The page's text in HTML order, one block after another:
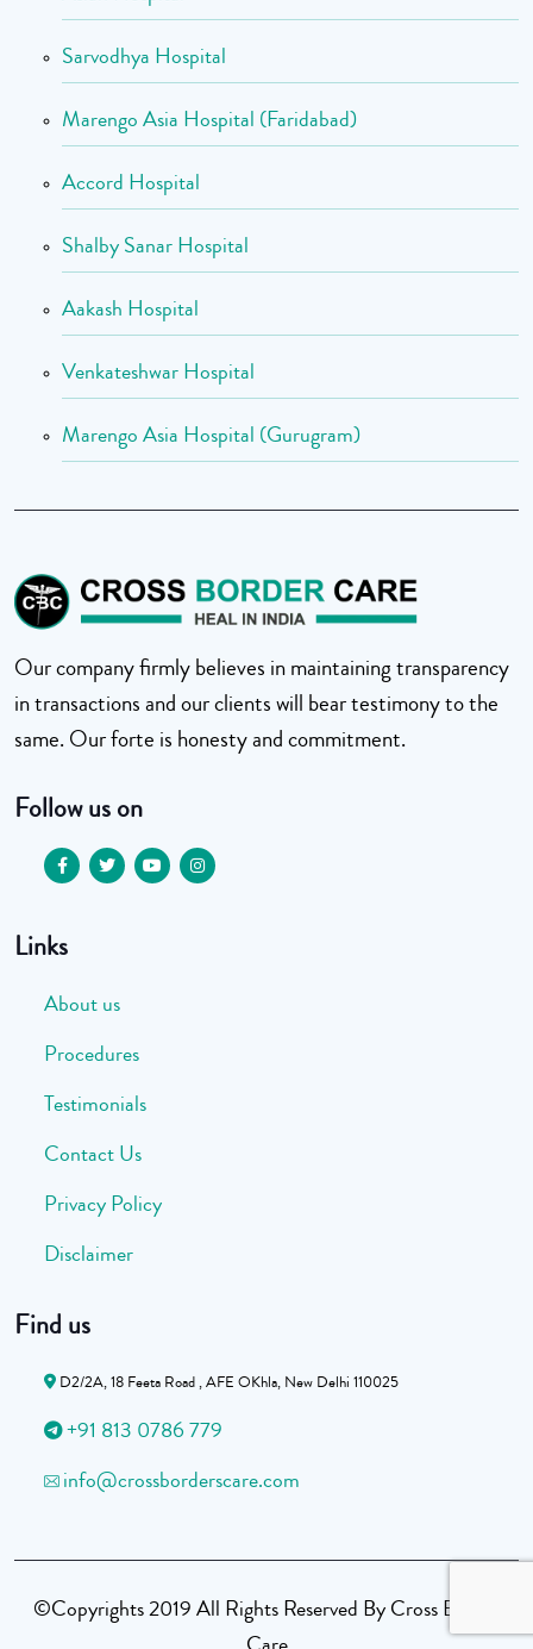
Sarvodhya Hospital
Marengo Asia Hospital (Faridabad)
Accord Hospital
Shalby Sanar Hospital
Aakash Hospital
Venkateshwar Hospital
Marengo Asia Hospital (Gurugram)
Our company firmly believes in maintaining transparency
in transactions and our clients will bear testimony to the
same. Our forte is honesty and commitment.
Follow us on
Links
About us
Procedures
Testimonials
Contact Us
Privacy Policy
Disclaimer
Find us
D2/2A, 18 Feeta Road , AFE OKhla, New Delhi 110025
+91 813 0786 779
info@crossborderscare.com
©Copyrights 2019 All Rights Reserved By Cross Border